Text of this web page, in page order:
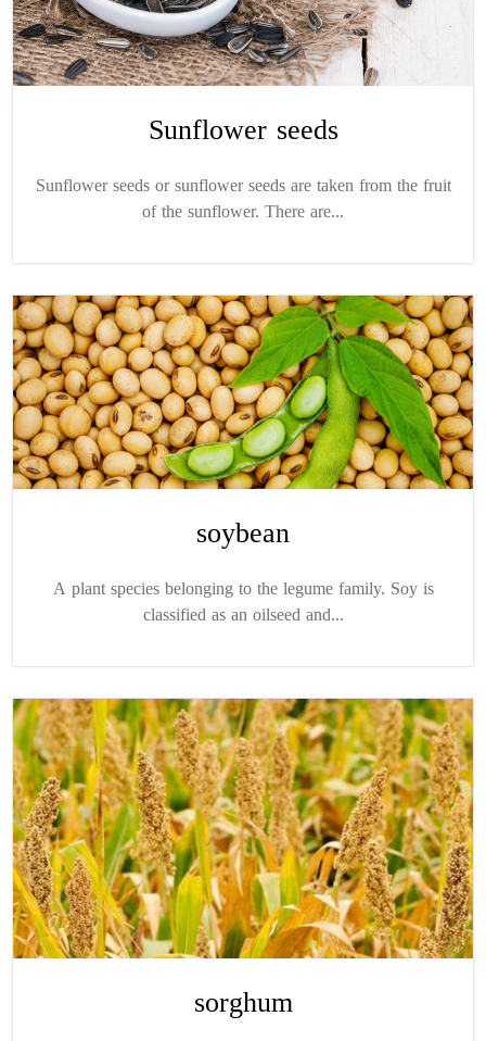
Sunflower seeds
Sunflower seeds or sunflower seeds are taken from the fruit
of the sunflower. There are...
soybean
A plant species belonging to the legume family. Soy is
classified as an oilseed and...
sorghum